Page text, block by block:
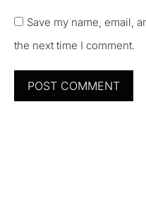
Save my name, email,
the next time I comment.
POST COMMENT